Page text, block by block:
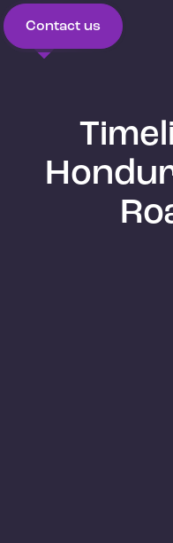
Contact us